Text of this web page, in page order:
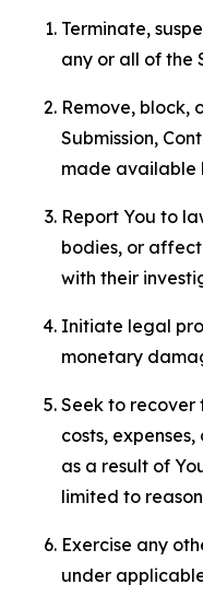
Terminate,
any or all of the
Remove, block,
Submission,
made available
Report You to
bodies, or
with their
Initiate legal
monetary
Seek to recover
costs,
as a result of
limited to
Exercise any
under